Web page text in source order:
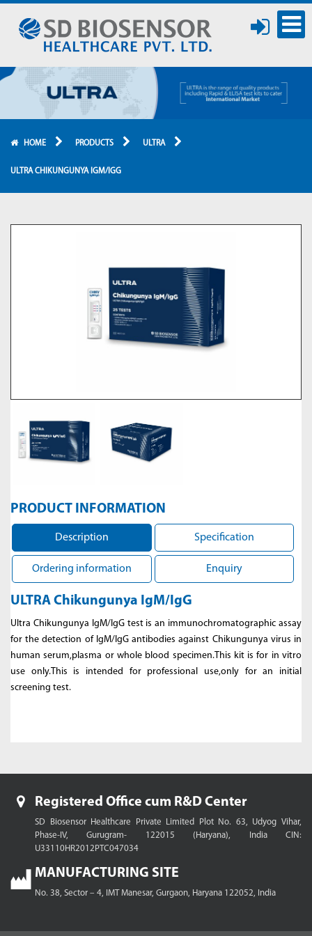
HOME PRODUCTS ULTRA
ULTRA CHIKUNGUNYA IGM/IGG
PRODUCT INFORMATION
Description Specification
Ordering information Enquiry
ULTRA Chikungunya IgM/IgG
Ultra Chikungunya IgM/IgG test is an immunochromatographic assay
for the detection of IgM/IgG antibodies against Chikungunya virus in
human serum,plasma or whole blood specimen.This kit is for in vitro
use only.This is intended for professional use,only for an initial
screening test.
Registered Office cum R&D Center
SD Biosensor Healthcare Private Limited Plot No. 63, Udyog Vihar,
Phase-IV, Gurugram- 122015 (Haryana), IndiaCIN:
U33110HR2012PTC047034
MANUFACTURING SITE
No. 38, Sector – 4, IMT Manesar, Gurgaon, Haryana 122052, India